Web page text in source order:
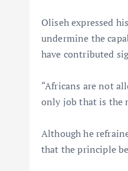
Oliseh expressed
undermine the
have contributed
“Africans are not
only job that is the
Although he
that the principle